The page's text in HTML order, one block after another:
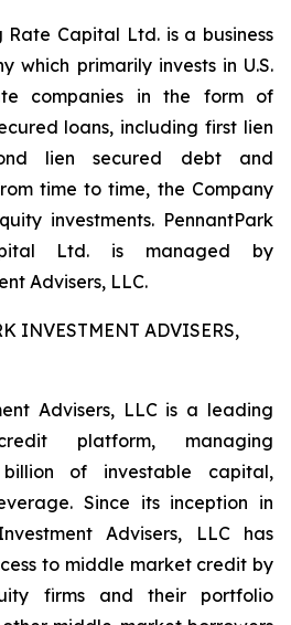
Rate Capital Ltd. is a business
which primarily invests in U.S.
companies in the form of
loans, including first lien
lien secured debt and
time to time, the Company
investments. PennantPark
Ltd. is managed by
Advisers, LLC.
INVESTMENT ADVISERS,
Advisers, LLC is a leading
platform, managing
of investable capital,
Since its inception in
Advisers, LLC has
to middle market credit by
firms and their portfolio